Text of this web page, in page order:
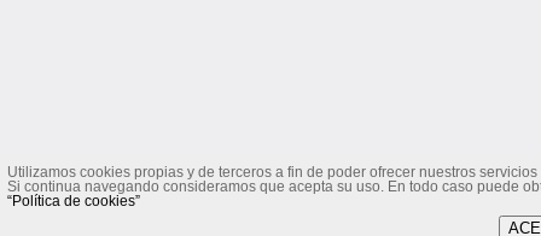
Utilizamos cookies propias y de terceros a fin de poder ofrecer nuestros
Si continua navegando consideramos que acepta su uso. En todo caso puede
“Política de cookies”